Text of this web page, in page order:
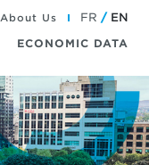
ECONOMIC DATA
About Us FR EN